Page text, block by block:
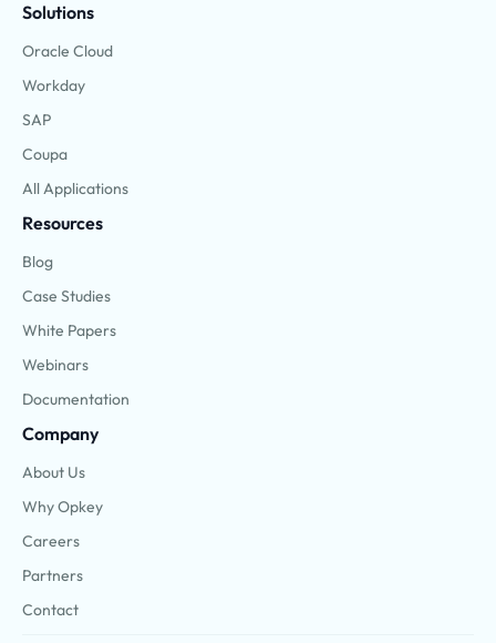
Solutions
Oracle Cloud
Workday
SAP
Coupa
All Applications
Resources
Blog
Case Studies
White Papers
Webinars
Documentation
Company
About Us
Why Opkey
Careers
Partners
Contact